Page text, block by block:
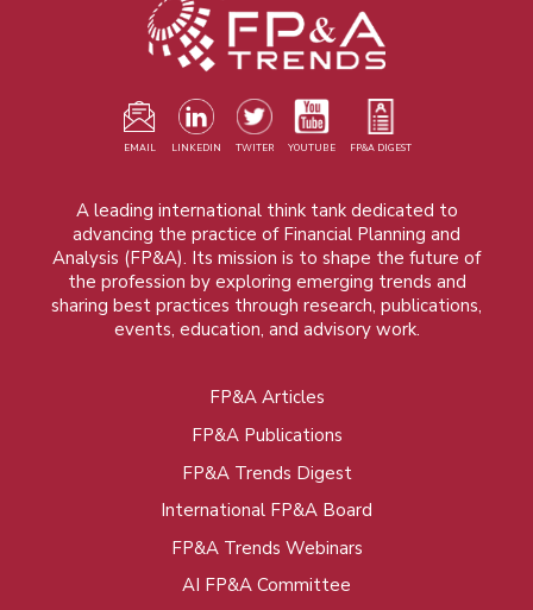
EMAIL LINKEDIN TWITER YOUTUBE FP&A DIGEST
A leading international think tank dedicated to
advancing the practice of Financial Planning and
Analysis (FP&A). Its mission is to shape the future of
the profession by exploring emerging trends and
sharing best practices through research, publications,
events, education, and advisory work.
FP&A Articles
FP&A Publications
FP&A Trends Digest
International FP&A Board
FP&A Trends Webinars
AI FP&A Committee